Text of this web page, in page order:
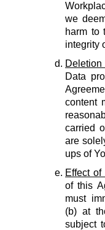
we
harm to
integrity
Deletion
Data
content
carried
are
ups of
Effect of
of this
must
(b) at
subject